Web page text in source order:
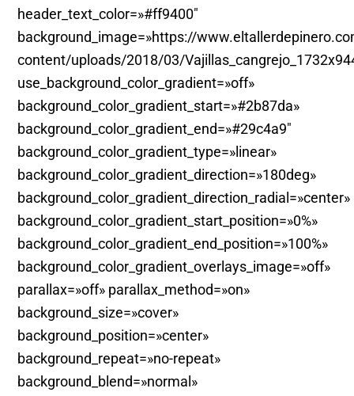
header_text_color=»#ff9400″
background_image=»https://
content/uploads/2018/03/
use_background_color_gradient=»off»
background_color_gradient_start=»#2b87da»
background_color_gradient_end=»#29c4a9″
background_color_gradient_type=»linear»
background_color_gradient_direction=»180deg»
background_color_gradient_direction_radial=»center»
background_color_gradient_start_position=»0%»
background_color_gradient_end_position=»100%»
background_color_gradient_overlays_image=»off»
parallax=»off» parallax_method=»on»
background_size=»cover»
background_position=»center»
background_repeat=»no-repeat»
background_blend=»normal»